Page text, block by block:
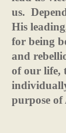
us.
His
for being
and
of our life,
purpose